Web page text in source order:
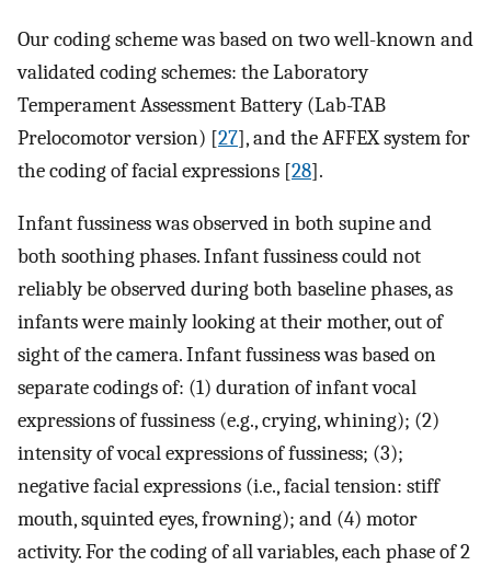
Our coding scheme was based on two well-known and
validated coding schemes: the Laboratory
Temperament Assessment Battery (Lab-TAB
Prelocomotor version) [27], and the AFFEX system for
the coding of facial expressions [28].
Infant fussiness was observed in both supine and
both soothing phases. Infant fussiness could not
reliably be observed during both baseline phases, as
infants were mainly looking at their mother, out of
sight of the camera. Infant fussiness was based on
separate codings of: (1) duration of infant vocal
expressions of fussiness (e.g., crying, whining); (2)
intensity of vocal expressions of fussiness; (3);
negative facial expressions (i.e., facial tension: stiff
mouth, squinted eyes, frowning); and (4) motor
activity. For the coding of all variables, each phase of 2